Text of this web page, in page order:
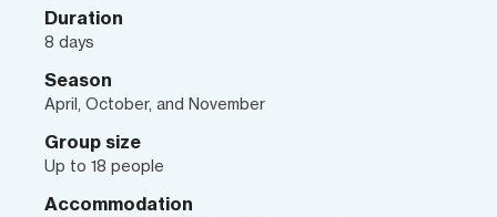
Duration
8 days
Season
April, October, and November
Group size
Up to 18 people
Accommodation